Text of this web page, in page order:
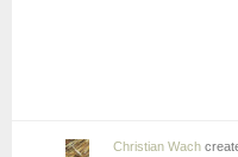
Christian Wach